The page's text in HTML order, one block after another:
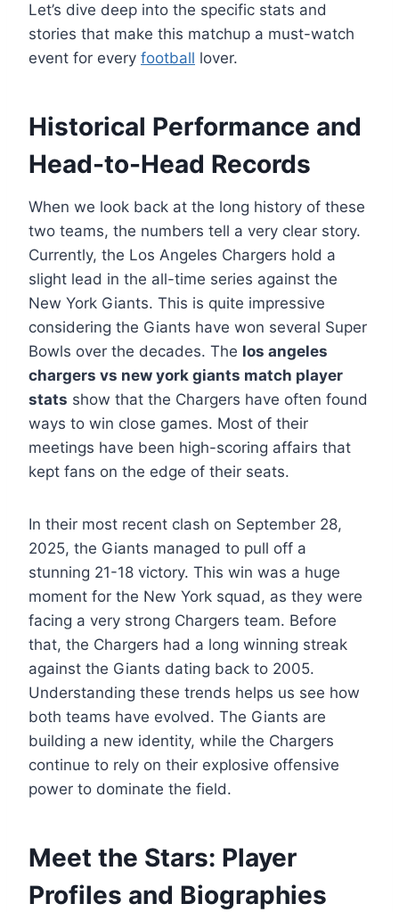
Let’s dive deep into the specific stats and
stories that make this matchup a must-watch
event for every football lover.
Historical Performance and
Head-to-Head Records
When we look back at the long history of these
two teams, the numbers tell a very clear story.
Currently, the Los Angeles Chargers hold a
slight lead in the all-time series against the
New York Giants. This is quite impressive
considering the Giants have won several Super
Bowls over the decades. The los angeles
chargers vs new york giants match player
stats show that the Chargers have often found
ways to win close games. Most of their
meetings have been high-scoring affairs that
kept fans on the edge of their seats.
In their most recent clash on September 28,
2025, the Giants managed to pull off a
stunning 21-18 victory. This win was a huge
moment for the New York squad, as they were
facing a very strong Chargers team. Before
that, the Chargers had a long winning streak
against the Giants dating back to 2005.
Understanding these trends helps us see how
both teams have evolved. The Giants are
building a new identity, while the Chargers
continue to rely on their explosive offensive
power to dominate the field.
Meet the Stars: Player
Profiles and Biographies